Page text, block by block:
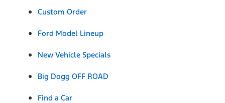
Custom Order
Ford Model Lineup
New Vehicle Specials
Big Dogg OFF ROAD
Find a Car